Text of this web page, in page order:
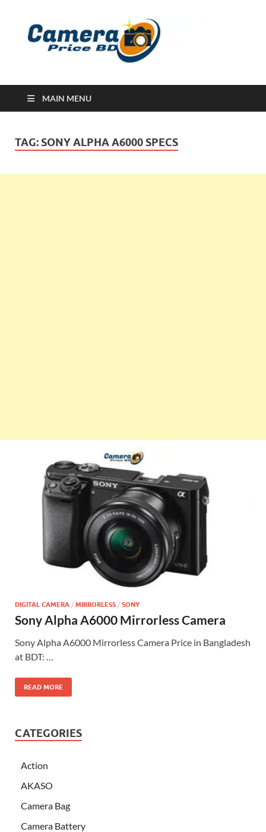
MAIN MENU
TAG: SONY ALPHA A6000 SPECS
DIGITAL CAMERA / MIRRORLESS / SONY
Sony Alpha A6000 Mirrorless Camera
Sony Alpha A6000 Mirrorless Camera Price in Bangladesh
at BDT: …
READ MORE
CATEGORIES
Action
AKASO
Camera Bag
Camera Battery